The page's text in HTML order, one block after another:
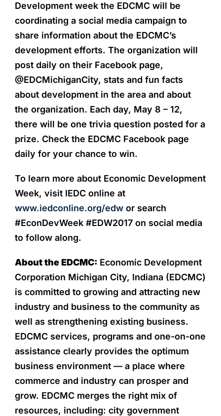
Development week the EDCMC will be
coordinating a social media campaign to
share information about the EDCMC’s
development efforts. The organization will
post daily on their Facebook page,
@EDCMichiganCity, stats and fun facts
about development in the area and about
the organization. Each day, May 8 – 12,
there will be one trivia question posted for a
prize. Check the EDCMC Facebook page
daily for your chance to win.
To learn more about Economic Development
Week, visit IEDC online at
www.iedconline.org/edw or search
#EconDevWeek #EDW2017 on social media
to follow along.
About the EDCMC: Economic Development
Corporation Michigan City, Indiana (EDCMC)
is committed to growing and attracting new
industry and business to the community as
well as strengthening existing business.
EDCMC services, programs and one-on-one
assistance clearly provides the optimum
business environment — a place where
commerce and industry can prosper and
grow. EDCMC merges the right mix of
resources, including: city government